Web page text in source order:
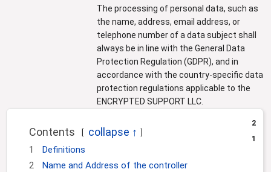
The processing of personal data, such as
the name, address, email address, or
telephone number of a data subject shall
always be in line with the General Data
Protection Regulation (GDPR), and in
accordance with the country-specific data
protection regulations applicable to the
ENCRYPTED SUPPORT LLC.
2
1
Contents
1
Definitions
2
Name and Address of the controller